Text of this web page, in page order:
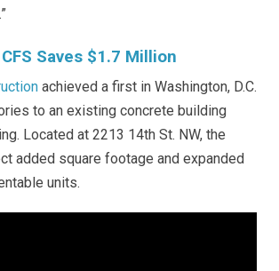
Saves $1.7 Million
achieved a first in Washington, D.C.
to an existing concrete building
Located at 2213 14th St. NW, the
added square footage and expanded
units.